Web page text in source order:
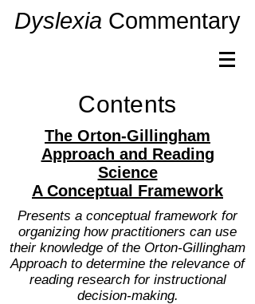
Dyslexia Commentary
The Orton-Gillingham
Approach and Reading
Science
A Conceptual Framework
Presents a conceptual framework for
organizing how practitioners can use
their knowledge of the Orton-Gillingham
Approach to determine the relevance of
reading research for instructional
decision-making.
Contents